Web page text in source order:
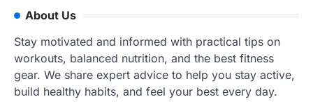
About Us
Stay motivated and informed with practical tips on
workouts, balanced nutrition, and the best fitness
gear. We share expert advice to help you stay active,
build healthy habits, and feel your best every day.